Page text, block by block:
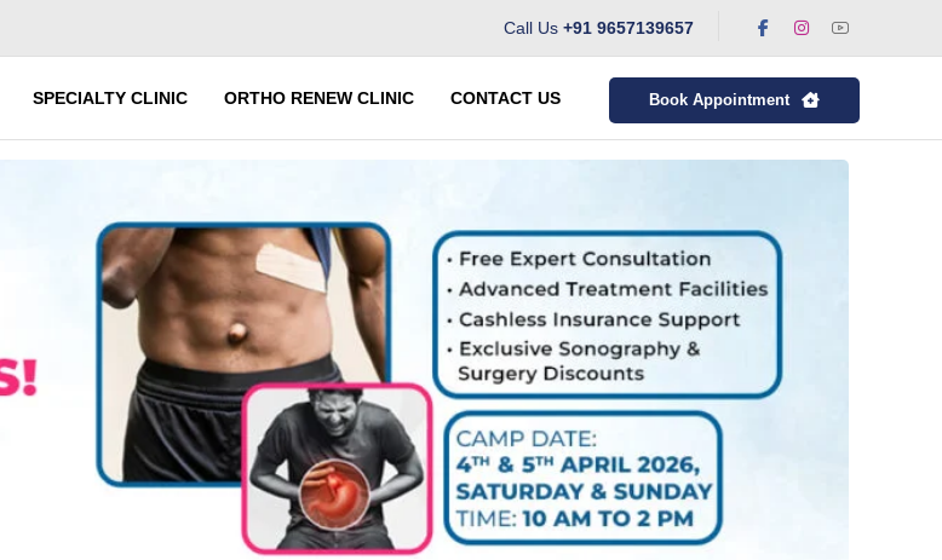
Call Us+91 9657139657
Book Appointment
SPECIALTY CLINIC ORTHO RENEW CLINIC CONTACT US